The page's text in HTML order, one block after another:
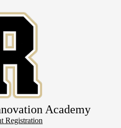
to
main
content
Academy
Registration